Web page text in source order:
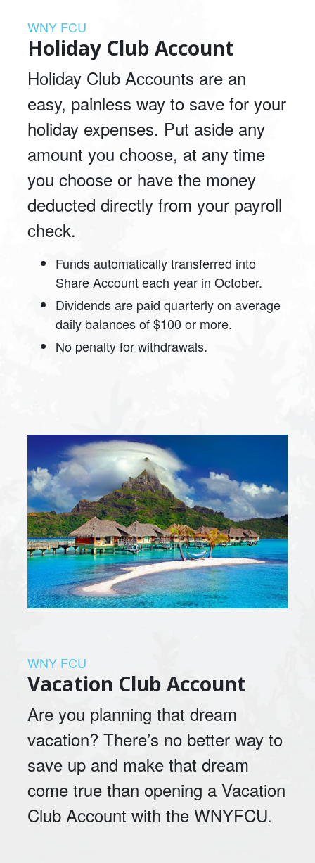
WNY FCU
Holiday Club Account
Holiday Club Accounts are an
easy, painless way to save for your
holiday expenses. Put aside any
amount you choose, at any time
you choose or have the money
deducted directly from your payroll
check.
Funds automatically transferred into
Share Account each year in October.
Dividends are paid quarterly on average
daily balances of $100 or more.
No penalty for withdrawals.
WNY FCU
Vacation Club Account
Are you planning that dream
vacation? There’s no better way to
save up and make that dream
come true than opening a Vacation
Club Account with the WNYFCU.